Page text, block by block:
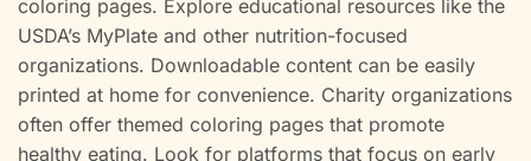
coloring pages. Explore educational resources like the
USDA’s MyPlate and other nutrition-focused
organizations. Downloadable content can be easily
printed at home for convenience. Charity organizations
often offer themed coloring pages that promote
healthy eating. Look for platforms that focus on early